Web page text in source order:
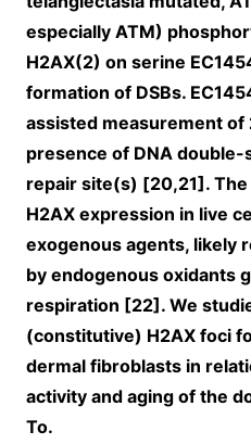
especially ATM)
H2AX(2) on serine
formation of DSBs.
assisted measurement of
presence of DNA double-
repair site(s) [20,21].
H2AX expression in live
exogenous agents, likely
by endogenous oxidants
respiration [22]. We
(constitutive) H2AX foci
dermal fibroblasts in
activity and aging of the
To.